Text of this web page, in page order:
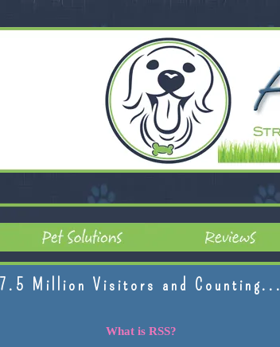
7.5 Million Visitors and Counting...
What is RSS?